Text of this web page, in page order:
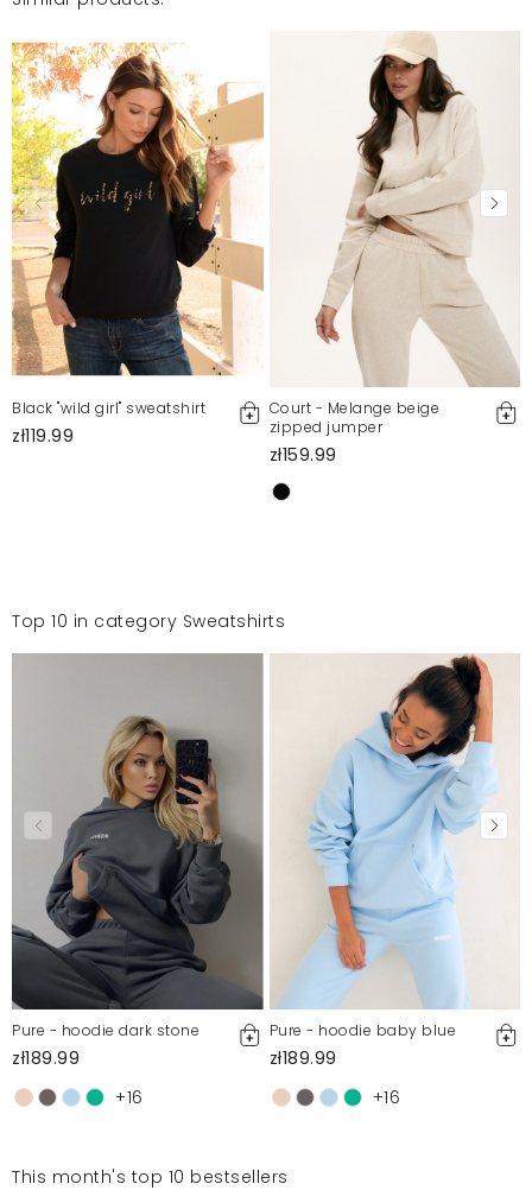
Black "wild girl" sweatshirt
zł119.99
Court - Melange beige
zipped jumper
zł159.99
Top 10 in category Sweatshirts
Pure - hoodie dark stone
zł189.99
+16
Pure - hoodie baby blue
zł189.99
+16
This month's top 10 bestsellers